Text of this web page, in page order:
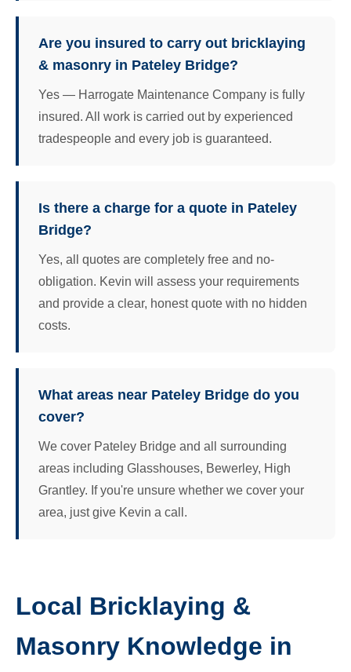
Are you insured to carry out bricklaying
& masonry in Pateley Bridge?
Yes — Harrogate Maintenance Company is fully
insured. All work is carried out by experienced
tradespeople and every job is guaranteed.
Is there a charge for a quote in Pateley
Bridge?
Yes, all quotes are completely free and no-
obligation. Kevin will assess your requirements
and provide a clear, honest quote with no hidden
costs.
What areas near Pateley Bridge do you
cover?
We cover Pateley Bridge and all surrounding
areas including Glasshouses, Bewerley, High
Grantley. If you're unsure whether we cover your
area, just give Kevin a call.
Local Bricklaying &
Masonry Knowledge in